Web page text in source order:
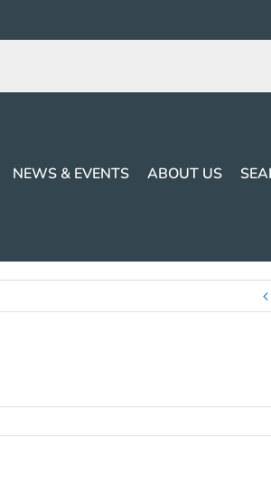
NEWS & EVENTS ABOUT US